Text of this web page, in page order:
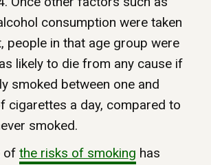
consumption were taken
people in that age group were
likely to die from any cause if
smoked between one and
cigarettes a day, compared to
smoked.
of the risks of smoking has